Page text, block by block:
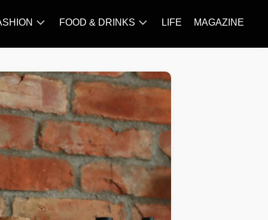
FAMOUS
STYLES
TRENDS
FOOD & DRINKS
BREAKFAST&BRUNCH
CAKES&BAKING
CHICKEN
RECIPE
DISHES
EVERYDAY
INGREDIENTS
MEAT
LIFE MAGAZINE